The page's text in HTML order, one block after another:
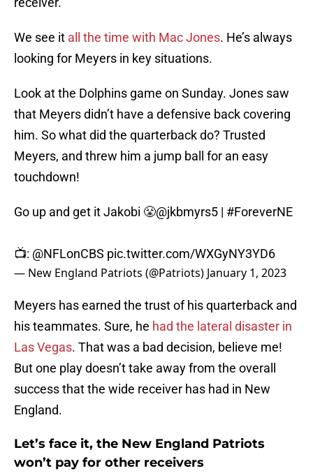
We see it all the time with Mac Jones. He’s always
looking for Meyers in key situations.
Look at the Dolphins game on Sunday. Jones saw
that Meyers didn’t have a defensive back covering
him. So what did the quarterback do? Trusted
Meyers, and threw him a jump ball for an easy
touchdown!
Go up and get it Jakobi 😤@jkbmyrs5 | #ForeverNE
📺: @NFLonCBS pic.twitter.com/WXGyNY3YD6
— New England Patriots (@Patriots) January 1, 2023
Meyers has earned the trust of his quarterback and
his teammates. Sure, he had the lateral disaster in
Las Vegas. That was a bad decision, believe me!
But one play doesn’t take away from the overall
success that the wide receiver has had in New
England.
Let’s face it, the New England Patriots
won’t pay for other receivers